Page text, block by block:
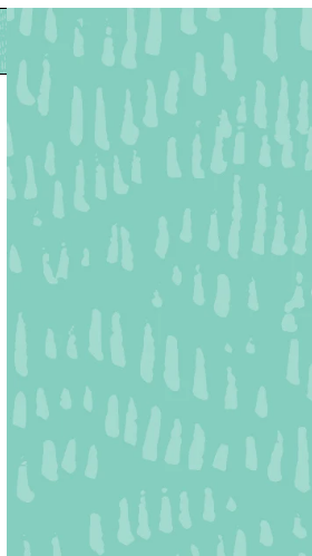
Skip to
product
information